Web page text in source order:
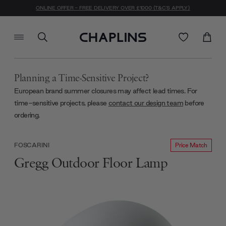
ONLINE OFFER - FREE DELIVERY OVER £1000 (T&C'S APPLY)
Planning a Time-Sensitive Project?
European brand summer closures may affect lead times. For
time-sensitive projects, please contact our design team before
ordering.
FOSCARINI Price Match
Gregg Outdoor Floor Lamp